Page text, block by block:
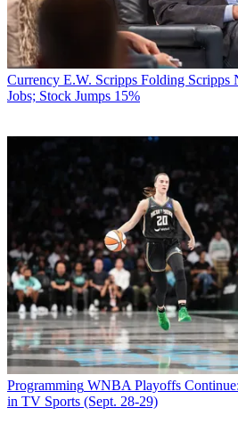
Currency E.W. Scripps Folding Scripps
Jobs; Stock Jumps 15%
Programming WNBA Playoffs
in TV Sports (Sept. 28-29)